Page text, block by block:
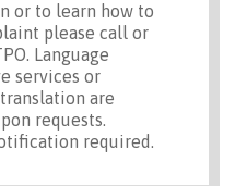
or to learn how to
please call or
Language
services or
are
requests.
required.